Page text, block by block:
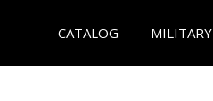
CATALOG MILITARY